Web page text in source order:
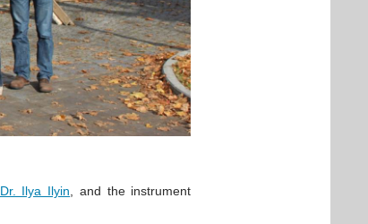
Dr. Ilya Ilyin, and the instrument